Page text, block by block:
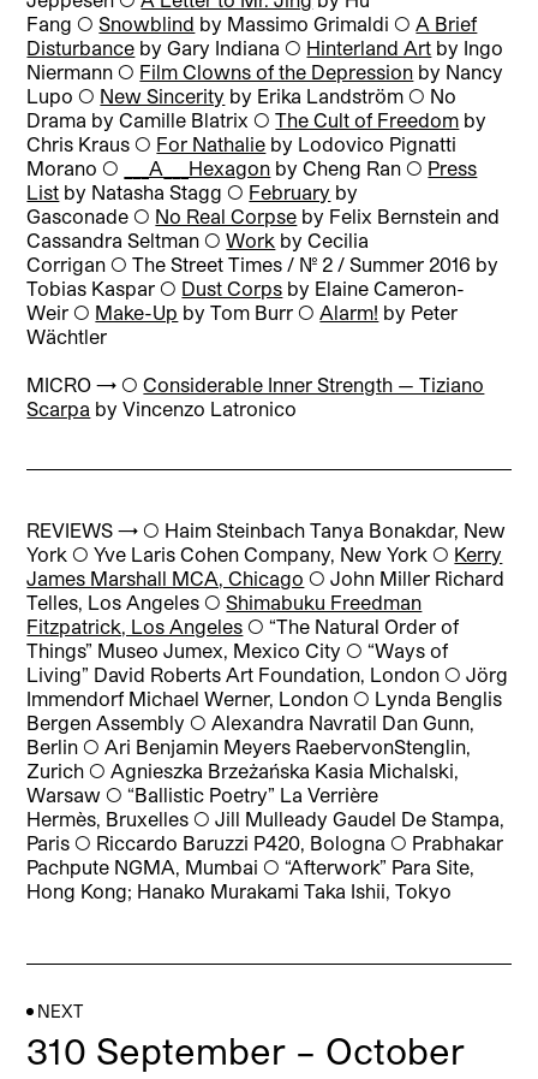
Fang ◯Snowblind by Massimo Grimaldi ◯A Brief
Disturbance by Gary Indiana ◯ Hinterland Art by Ingo
Niermann ◯ Film Clowns of the Depression by Nancy
Lupo ◯ New Sincerity by Erika Landström ◯ No
Drama by Camille Blatrix ◯The Cult of Freedom by
Chris Kraus ◯ For Nathalie by Lodovico Pignatti
Morano ◯
___A___Hexagon by Cheng Ran ◯ Press
List by Natasha Stagg ◯ February by
Gasconade ◯ No Real Corpse by Felix Bernstein and
Cassandra Seltman ◯Work by Cecilia
Corrigan ◯ The Street Times / No. 2 / Summer 2016 by
Tobias Kaspar ◯ Dust Corps by Elaine Cameron-
Weir ◯ Make-Up by Tom Burr ◯Alarm! by Peter
Wächtler
MICRO → ◯Considerable Inner Strength — Tiziano
Scarpa by Vincenzo Latronico
REVIEWS → ◯ Haim Steinbach Tanya Bonakdar, New
York ◯Yve Laris Cohen Company, New York ◯ Kerry
James Marshall MCA, Chicago ◯John Miller Richard
Telles, Los Angeles ◯Shimabuku Freedman
Fitzpatrick, Los Angeles ◯“The Natural Order of
Things” Museo Jumex, Mexico City ◯“Ways of
Living” David Roberts Art Foundation, London ◯Jörg
Immendorf Michael Werner, London ◯ Lynda Benglis
Bergen Assembly ◯Alexandra Navratil Dan Gunn,
Berlin ◯Ari Benjamin Meyers RaebervonStenglin,
Zurich ◯Agnieszka Brzeżańska Kasia Michalski,
Warsaw ◯“Ballistic Poetry” La Verrière
Hermès, Bruxelles ◯Jill Mulleady Gaudel De Stampa,
Paris ◯ Riccardo Baruzzi P420, Bologna ◯ Prabhakar
Pachpute NGMA, Mumbai ◯“Afterwork” Para Site,
Hong Kong; Hanako Murakami Taka Ishii, Tokyo
NEXT
310 September – October